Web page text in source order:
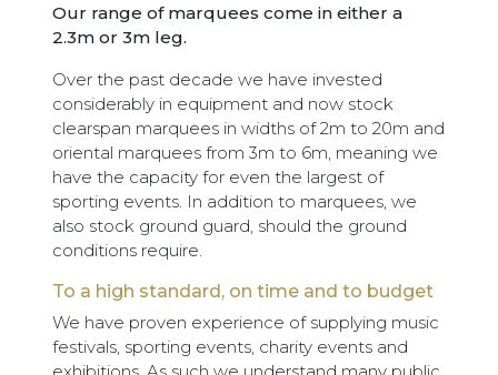
Our range of marquees come in either a
2.3m or 3m leg.
Over the past decade we have invested
considerably in equipment and now stock
clearspan marquees in widths of 2m to 20m and
oriental marquees from 3m to 6m, meaning we
have the capacity for even the largest of
sporting events. In addition to marquees, we
also stock ground guard, should the ground
conditions require.
To a high standard, on time and to budget
We have proven experience of supplying music
festivals, sporting events, charity events and